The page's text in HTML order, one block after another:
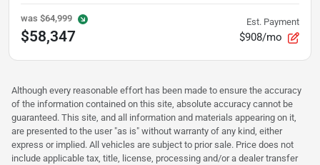
was $64,999
$58,347
Est. Payment
$908/mo
Although every reasonable effort has been made to ensure the accuracy
of the information contained on this site, absolute accuracy cannot be
guaranteed. This site, and all information and materials appearing on it,
are presented to the user "as is" without warranty of any kind, either
express or implied. All vehicles are subject to prior sale. Price does not
include applicable tax, title, license, processing and/or a dealer transfer